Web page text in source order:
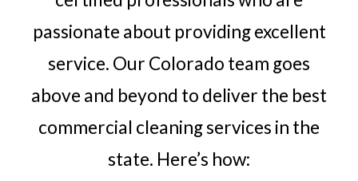
passionate about providing excellent
service. Our Colorado team goes
above and beyond to deliver the best
commercial cleaning services in the
state. Here’s how: